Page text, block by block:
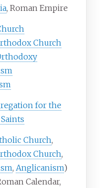
, Roman Empire
Church
for the
Church,
Church,
, Anglicanism)
Calendar,